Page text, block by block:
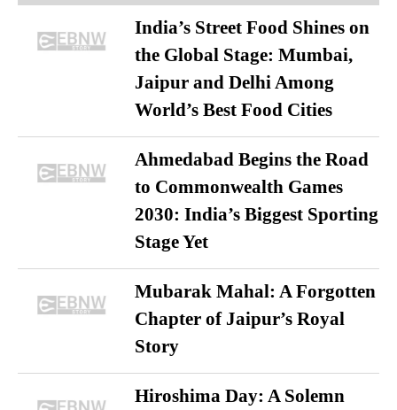
India’s Street Food Shines on
the Global Stage: Mumbai,
Jaipur and Delhi Among
World’s Best Food Cities
Ahmedabad Begins the Road
to Commonwealth Games
2030: India’s Biggest Sporting
Stage Yet
Mubarak Mahal: A Forgotten
Chapter of Jaipur’s Royal
Story
Hiroshima Day: A Solemn